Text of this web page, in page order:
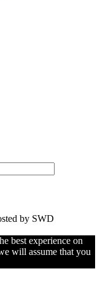
by SWD
best experience on
will assume that you